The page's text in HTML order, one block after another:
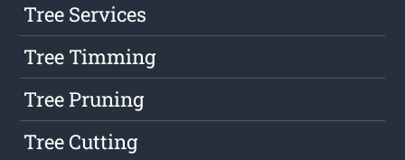
Tree Services
Tree Timming
Tree Pruning
Tree Cutting